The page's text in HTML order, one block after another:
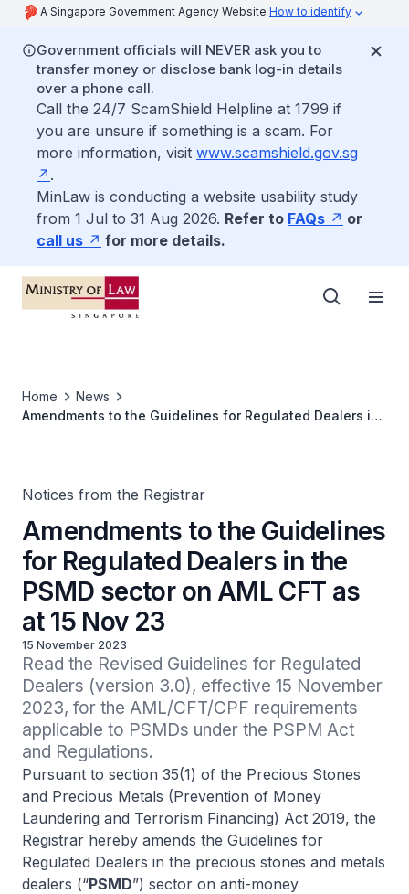
A Singapore Government Agency Website How to identify
Government officials will NEVER ask you to
transfer money or disclose bank log-in details
over a phone call.
Call the 24/7 ScamShield Helpline at 1799 if
you are unsure if something is a scam. For
more information, visit www.scamshield.gov.sg
.
MinLaw is conducting a website usability study
from 1 Jul to 31 Aug 2026. Refer to FAQs
or
call us
for more details.
Home
News
Amendments to the Guidelines for Regulated Dealers in
Notices from the Registrar
Amendments to the Guidelines
for Regulated Dealers in the
PSMD sector on AML CFT as
at 15 Nov 23
15 November 2023
Read the Revised Guidelines for Regulated
Dealers (version 3.0), effective 15 November
2023, for the AML/CFT/CPF requirements
applicable to PSMDs under the PSPM Act
and Regulations.
Pursuant to section 35(1) of the Precious Stones
and Precious Metals (Prevention of Money
Laundering and Terrorism Financing) Act 2019, the
Registrar hereby amends the Guidelines for
Regulated Dealers in the precious stones and metals
dealers (“PSMD”) sector on anti-money